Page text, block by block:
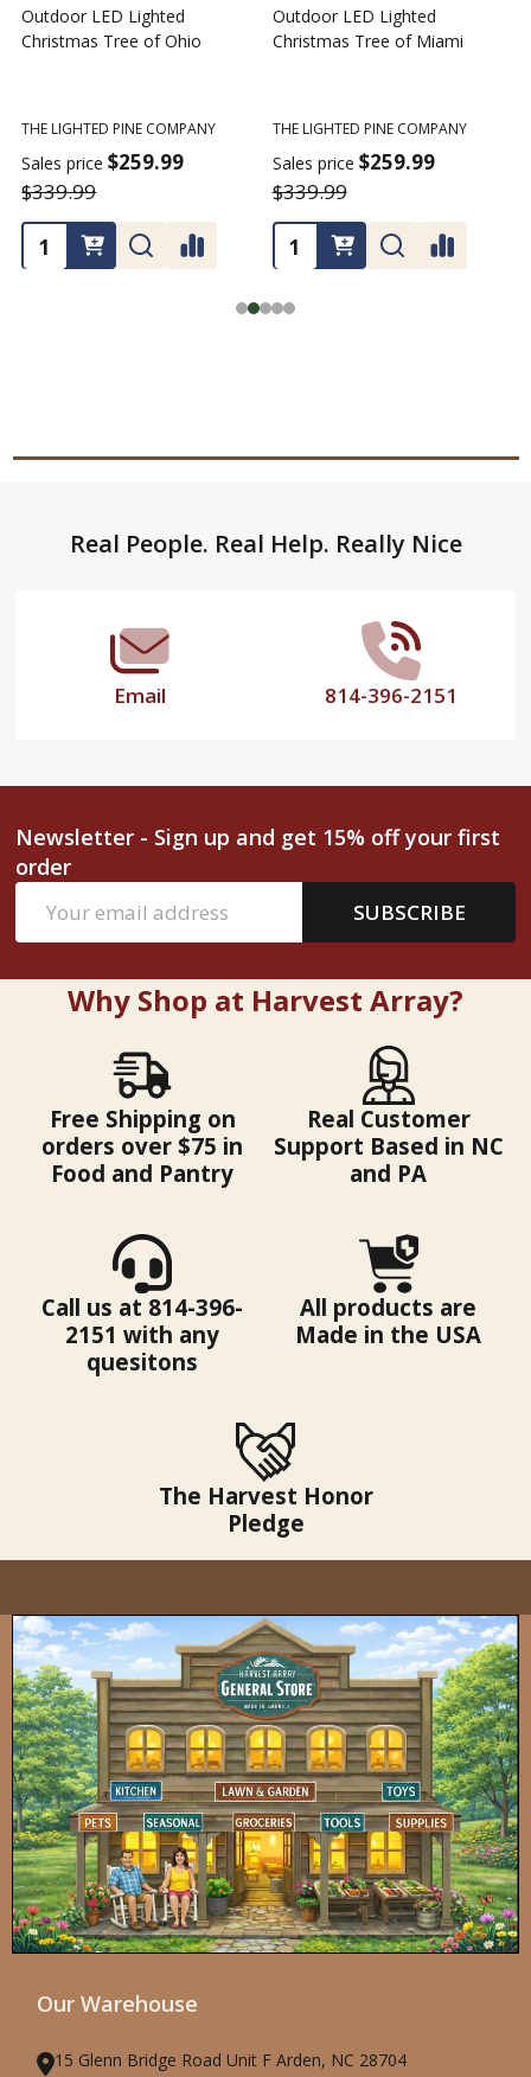
Outdoor LED Lighted
Christmas Tree of Ohio
THE LIGHTED PINE COMPANY
Sales price $259.99
$339.99
Outdoor LED Lighted
Christmas Tree of Miami
THE LIGHTED PINE COMPANY
Sales price $259.99
$339.99
FooterReal People. Real Help. Really Nice
Email 814-396-2151
Newsletter - Sign up and get 15% off your first
order
Address
SUBSCRIBE
Why Shop at Harvest Array?
Free Shipping on
orders over $75 in
Food and Pantry
Real Customer
Support Based in NC
and PA
Call us at 814-396-
2151 with any
quesitons
All products are
Made in the USA
The Harvest Honor
Pledge
Our Warehouse
15 Glenn Bridge Road Unit F Arden, NC 28704